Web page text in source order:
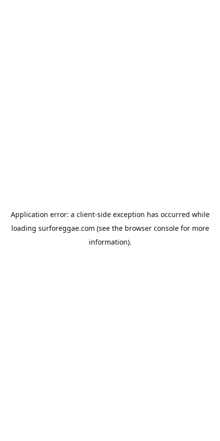
Application error: a client-side exception has occurred while
loading surforeggae.com (see the browser consolefor more
information).